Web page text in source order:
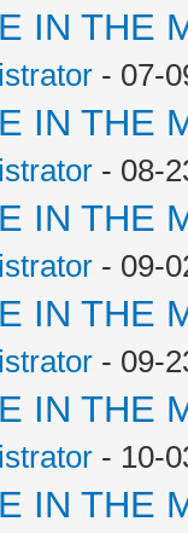
IN THE
- 07-
IN THE
- 08-
IN THE
- 09-
IN THE
- 09-
IN THE
- 10-
IN THE